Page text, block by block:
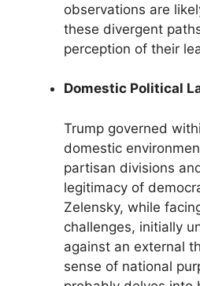
observations are
these divergent
perception of their
Domestic Political
Trump governed
domestic
partisan divisions
legitimacy of
Zelensky, while
challenges, initially
against an external
sense of national